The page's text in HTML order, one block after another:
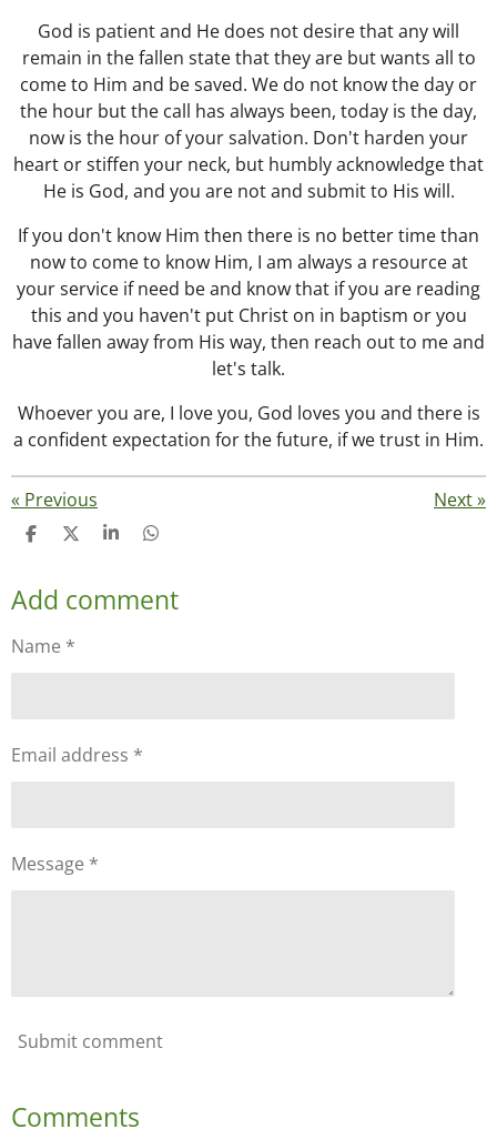
God is patient and He does not desire that any will
remain in the fallen state that they are but wants all to
come to Him and be saved. We do not know the day or
the hour but the call has always been, today is the day,
now is the hour of your salvation. Don't harden your
heart or stiffen your neck, but humbly acknowledge that
He is God, and you are not and submit to His will.
If you don't know Him then there is no better time than
now to come to know Him, I am always a resource at
your service if need be and know that if you are reading
this and you haven't put Christ on in baptism or you
have fallen away from His way, then reach out to me and
let's talk.
Whoever you are, I love you, God loves you and there is
a confident expectation for the future, if we trust in Him.
« Previous Next»
S
r
e
S
r
e
S
r
e
S
r
e
Add comment
Name *
Email address *
Message *
Submit comment
Comments